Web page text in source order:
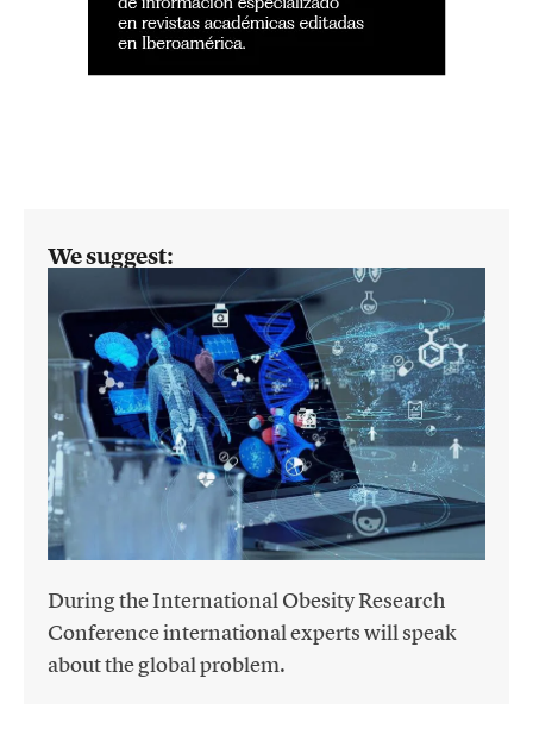
We suggest:
During the International Obesity Research
Conference international experts will speak
about the global problem.